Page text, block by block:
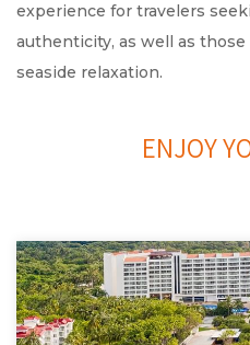
experience for travelers
authenticity, as well as
seaside relaxation.
ENJOY